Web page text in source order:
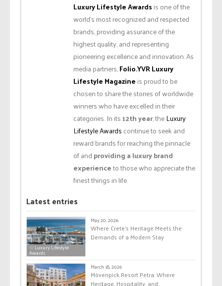
Luxury Lifestyle Awards is one of the
world’s most recognized and respected
brands, providing assurance of the
highest quality, and representing
pioneering excellence and innovation. As
media partners,Folio.YVR Luxury
Lifestyle Magazine is proud to be
chosen to share the stories of worldwide
winners who have excelled in their
categories. In its12th year, theLuxury
Lifestyle Awards continue to seek and
reward brands for reaching the pinnacle
of and providing a luxury brand
experienceto those who appreciate the
finest things in life.
Latest entries
☆ Luxury Lifestyle
Awards
May 20, 2026
Where Crete’s Heritage Meets the
Demands of a Modern Stay
March 18, 2026
Mövenpick Resort Petra: Where
Heritage, Hospitality, and